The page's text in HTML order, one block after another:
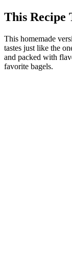
This Recipe
This homemade
tastes just like the
and packed with
favorite bagels.